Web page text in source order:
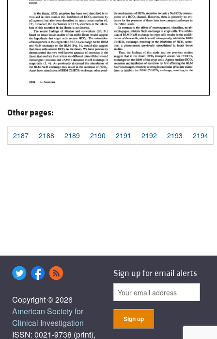
Other pages:
2187 2188 2189 2190 2191 2192 2193 2194
Copyright © 2026
American Society for
Clinical Investigation
ISSN: 0021-9738 (print),
Sign up for email alerts